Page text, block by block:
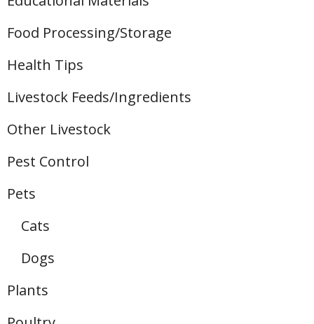
Food Processing/Storage
Health Tips
Livestock Feeds/Ingredients
Other Livestock
Pest Control
Pets
Cats
Dogs
Plants